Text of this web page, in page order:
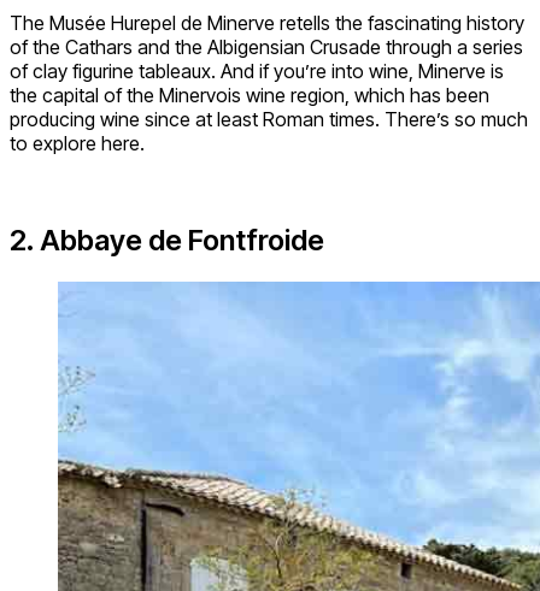
The Musée Hurepel de Minerve retells the fascinating history
of the Cathars and the Albigensian Crusade through a series
of clay figurine tableaux. And if you’re into wine, Minerve is
the capital of the Minervois wine region, which has been
producing wine since at least Roman times. There’s so much
to explore here.
2. Abbaye de Fontfroide